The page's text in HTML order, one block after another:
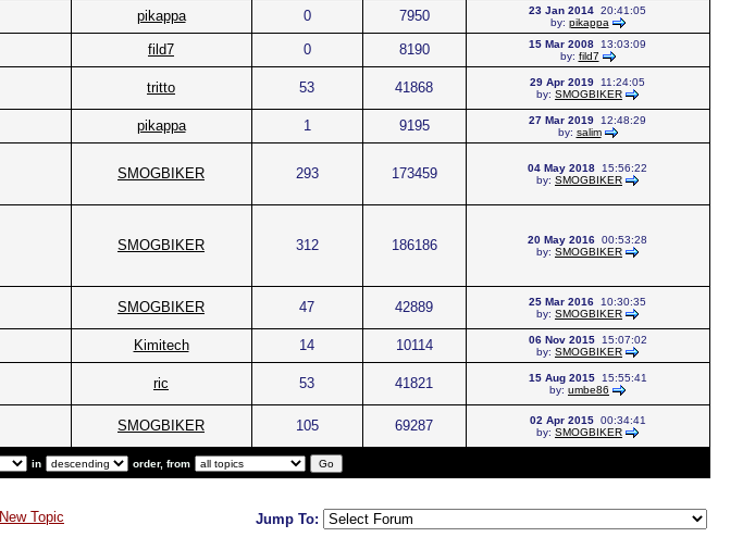
pikappa 0 7950 23 Jan 2014 20:41:05
by: pikappa
fild7 0 8190 15 Mar 2008 13:03:09
by: fild7
tritto 53 41868 29 Apr 2019 11:24:05
by: SMOGBIKER
pikappa 1 9195 27 Mar 2019 12:48:29
by: salim
SMOGBIKER 293 173459 04 May 2018 15:56:22
by: SMOGBIKER
SMOGBIKER 312 186186 20 May 2016 00:53:28
by: SMOGBIKER
SMOGBIKER 47 42889 25 Mar 2016 10:30:35
by: SMOGBIKER
Kimitech 14 10114 06 Nov 201515:07:02
by: SMOGBIKER
ric 53 41821 15 Aug 201515:55:41
by: umbe86
SMOGBIKER 105 69287 02 Apr 201500:34:41
by: SMOGBIKER
in order, from
New Topic Jump To: